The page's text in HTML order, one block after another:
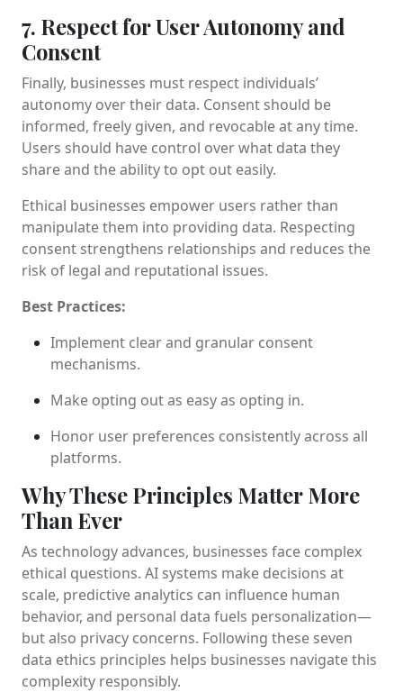
7. Respect for User Autonomy and
Consent
Finally, businesses must respect individuals’
autonomy over their data. Consent should be
informed, freely given, and revocable at any time.
Users should have control over what data they
share and the ability to opt out easily.
Ethical businesses empower users rather than
manipulate them into providing data. Respecting
consent strengthens relationships and reduces the
risk of legal and reputational issues.
Best Practices:
Implement clear and granular consent
mechanisms.
Make opting out as easy as opting in.
Honor user preferences consistently across all
platforms.
Why These Principles Matter More
Than Ever
As technology advances, businesses face complex
ethical questions. AI systems make decisions at
scale, predictive analytics can influence human
behavior, and personal data fuels personalization—
but also privacy concerns. Following these seven
data ethics principles helps businesses navigate this
complexity responsibly.